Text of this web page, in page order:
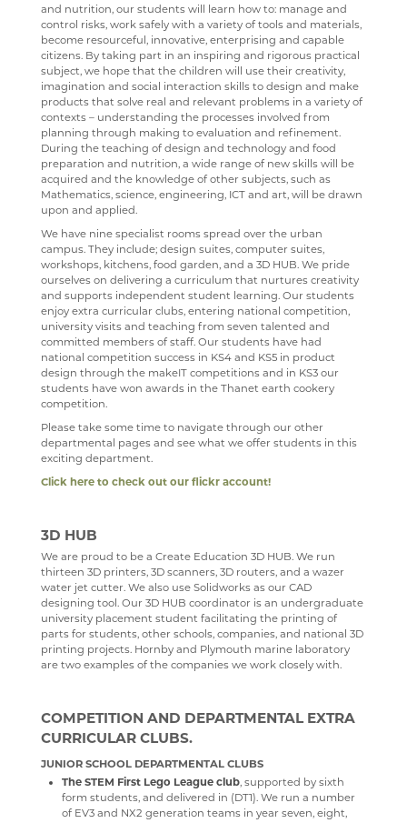
FRENCH
GEOGRAPHY
HEALTH & SOCIAL CARE
HEALTH & SOCIAL CARE AND MENTAL HEALTH
HISTORY
MATHEMATICS
MEDIA STUDIES
MENTAL HEALTH
SPANISH
MUSIC
PHYSICAL EDUCATION
PSYCHOLOGY
RELIGION & PHILOSOPHY
SCIENCE
SOCIOLOGY
TECHNOLOGY
AR BOOKFINDER
ESAFETY ADVICE
KENT PARENT PARTNERSHIP SERVICE
CPOMS
and nutrition, our students will learn how to: manage and
control risks, work safely with a variety of tools and materials,
become resourceful, innovative, enterprising and capable
citizens. By taking part in an inspiring and rigorous practical
subject, we hope that the children will use their creativity,
imagination and social interaction skills to design and make
products that solve real and relevant problems in a variety of
contexts – understanding the processes involved from
planning through making to evaluation and refinement.
During the teaching of design and technology and food
preparation and nutrition, a wide range of new skills will be
acquired and the knowledge of other subjects, such as
Mathematics, science, engineering, ICT and art, will be drawn
upon and applied.
We have nine specialist rooms spread over the urban
campus. They include; design suites, computer suites,
workshops, kitchens, food garden, and a 3D HUB. We pride
ourselves on delivering a curriculum that nurtures creativity
and supports independent student learning. Our students
enjoy extra curricular clubs, entering national competition,
university visits and teaching from seven talented and
committed members of staff. Our students have had
national competition success in KS4 and KS5 in product
design through the makeIT competitions and in KS3 our
students have won awards in the Thanet earth cookery
competition.
Please take some time to navigate through our other
departmental pages and see what we offer students in this
exciting department.
Click here to check out our flickr account!
3D HUB
We are proud to be a Create Education 3D HUB. We run
thirteen 3D printers, 3D scanners, 3D routers, and a wazer
water jet cutter. We also use Solidworks as our CAD
designing tool. Our 3D HUB coordinator is an undergraduate
university placement student facilitating the printing of
parts for students, other schools, companies, and national 3D
printing projects. Hornby and Plymouth marine laboratory
are two examples of the companies we work closely with.
COMPETITION AND DEPARTMENTAL EXTRA
CURRICULAR CLUBS.
JUNIOR SCHOOL DEPARTMENTAL CLUBS
The STEM First Lego League club, supported by sixth
form students, and delivered in (DT1). We run a number
of EV3 and NX2 generation teams in year seven, eight,